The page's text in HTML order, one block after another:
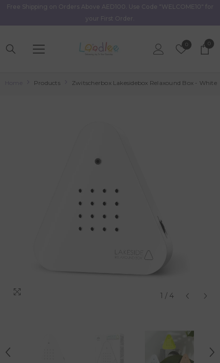
Skip To Content
Free Shipping on Orders Above AED100. Use Code "WELCOME10" for
your First Order.
0Wish
00
Products Zwitscherbox Lakesidebox Relaxound Box - White
1 / 4